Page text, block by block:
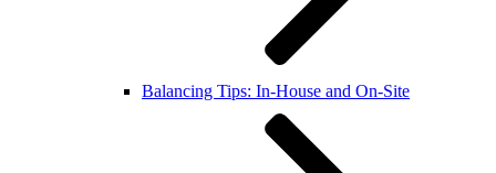
Balancing Tips: In-House and On-Site